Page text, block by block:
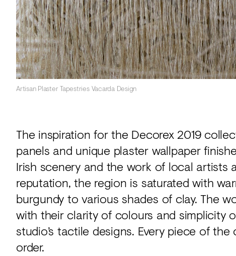
Artisan Plaster Tapestries Vacarda Design
The inspiration for the Decorex 2019
panels and unique plaster wallpaper
Irish scenery and the work of local artists
reputation, the region is saturated with
burgundy to various shades of clay. The
with their clarity of colours and simplicity
studio’s tactile designs. Every piece of
order.